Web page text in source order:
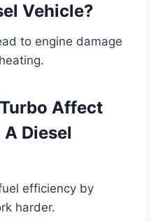
Vehicle?
to engine damage
Affect
Diesel
efficiency by
harder.